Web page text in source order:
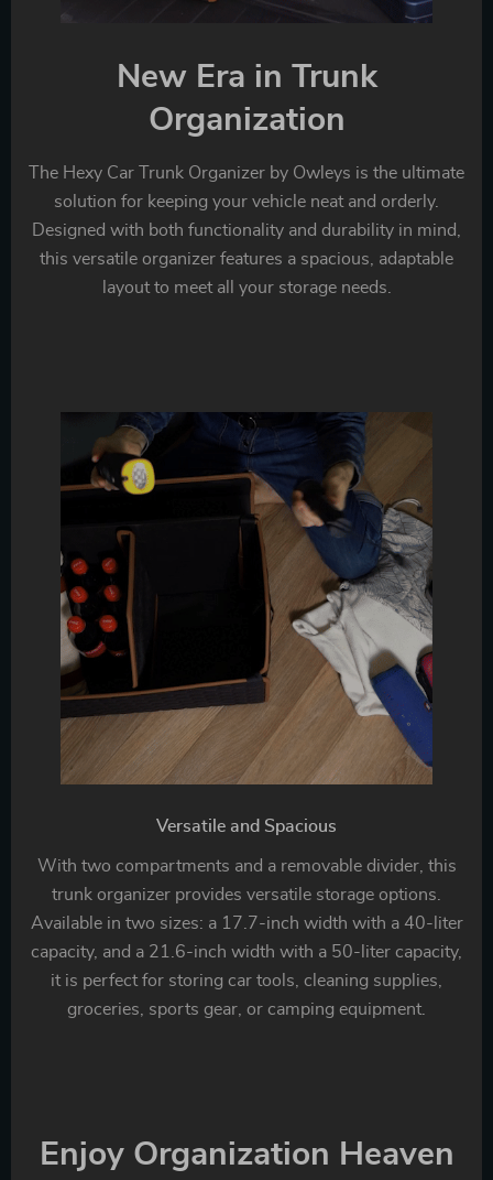
New Era in Trunk
Organization
The Hexy Car Trunk Organizer by Owleys is the ultimate
solution for keeping your vehicle neat and orderly.
Designed with both functionality and durability in mind,
this versatile organizer features a spacious, adaptable
layout to meet all your storage needs.
Versatile and Spacious
With two compartments and a removable divider, this
trunk organizer provides versatile storage options.
Available in two sizes: a 17.7-inch width with a 40-liter
capacity, and a 21.6-inch width with a 50-liter capacity,
it is perfect for storing car tools, cleaning supplies,
groceries, sports gear, or camping equipment.
Enjoy Organization Heaven